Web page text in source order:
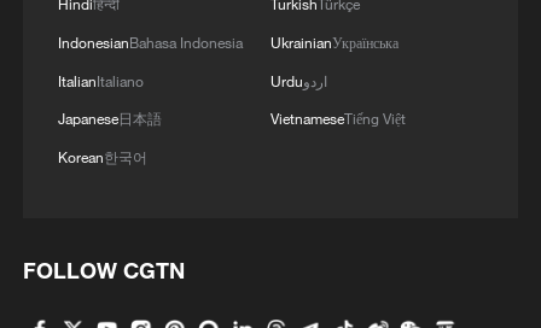
candidate for president
IndonesianBahasa Indonesia
ItalianItaliano
Japanese日本語
Korean한국어
UkrainianУкраїнська
Urduاردو
VietnameseTiếng Việt
FOLLOW CGTN